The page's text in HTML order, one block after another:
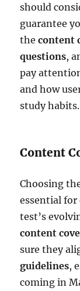
should
guarantee
thecontent
questions,
pay
and how
study habits.
Content
Choosing
essential for
test’s
content
sure they
guidelines,
coming in